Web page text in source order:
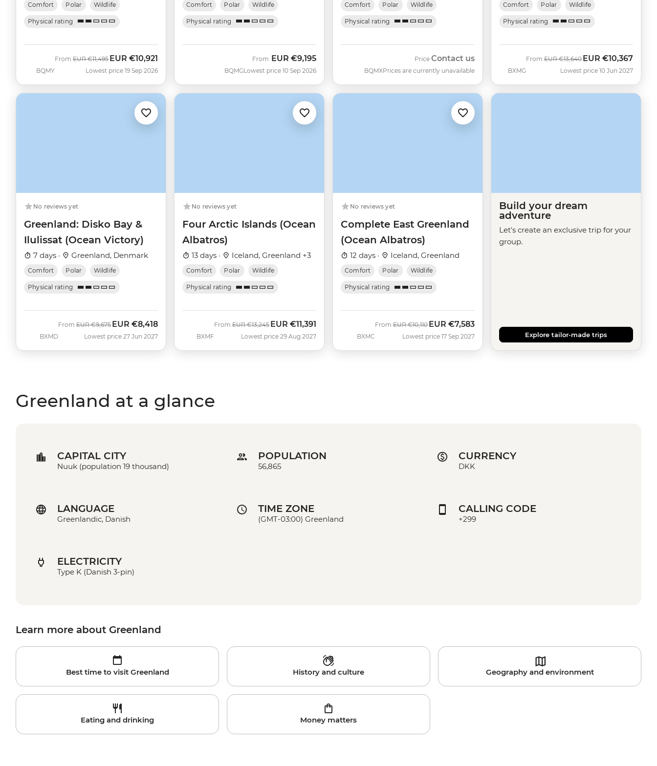
Comfort Polar Wildlife
Physical rating
BQMY
From Was
EUR €11,495 Now
EUR €10,921
Lowest price 19 Sep 2026
Comfort Polar Wildlife
Physical rating
BQMG
From EUR €9,195
Lowest price 10 Sep 2026
Comfort Polar Wildlife
Physical rating
BQMX
Price Contact us
Prices are currently unavailable
Comfort Polar Wildlife
Physical rating
BXMG
From Was
EUR €13,640 Now
EUR €10,367
Lowest price 10 Jun 2027
No reviews yet
Greenland: Disko Bay &
Ilulissat (Ocean Victory)
7 days · Greenland, Denmark
Comfort Polar Wildlife
Physical rating
BXMD
From Was
EUR €9,675 Now
EUR €8,418
Lowest price 27 Jun 2027
No reviews yet
Four Arctic Islands (Ocean
Albatros)
13 days · Iceland, Greenland +3
Comfort Polar Wildlife
Physical rating
BXMF
From Was
EUR €13,245 Now
EUR €11,391
Lowest price 29 Aug 2027
No reviews yet
Complete East Greenland
(Ocean Albatros)
12 days · Iceland, Greenland
Comfort Polar Wildlife
Physical rating
BXMC
From Was
EUR €10,110 Now
EUR €7,583
Lowest price 17 Sep 2027
Build your dream
adventure
Let's create an exclusive trip for your
group.
Explore tailor-made trips
Greenland at a glance
CAPITAL CITY
Nuuk (population 19 thousand)
POPULATION
56,865
CURRENCY
DKK
LANGUAGE
Greenlandic, Danish
TIME ZONE
(GMT-03:00) Greenland
CALLING CODE
+299
ELECTRICITY
Type K (Danish 3-pin)
Learn more about Greenland
Best time to visit Greenland History and culture Geography and environment
Eating and drinking Money matters